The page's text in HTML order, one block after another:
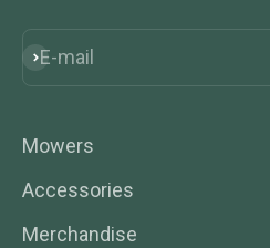
E-mail
Subscribe
Mowers
Accessories
Merchandise